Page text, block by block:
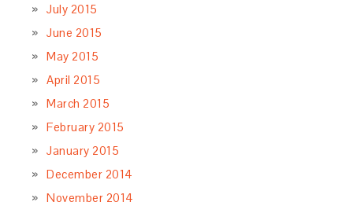
July 2015
June 2015
May 2015
April 2015
March 2015
February 2015
January 2015
December 2014
November 2014